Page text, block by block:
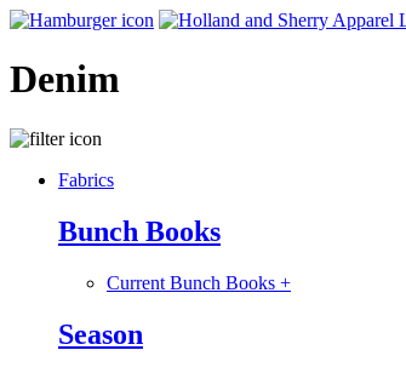
Denim
Fabrics
Bunch Books
Current Bunch Books +
Season